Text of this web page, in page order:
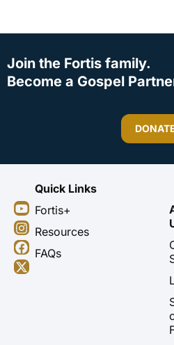
Join the Fortis family.
Become a Gospel
Y
o
u
t
u
b
I
n
s
t
a
g
F
a
c
e
b
o
X
-
t
w
i
t
Quick Links
Fortis+
Resources
FAQs